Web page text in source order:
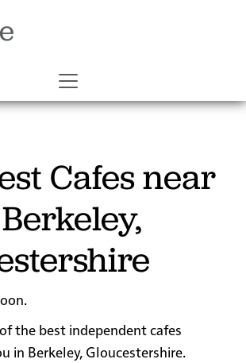
Cafes near
the best independent cafes
in Berkeley, Gloucestershire.